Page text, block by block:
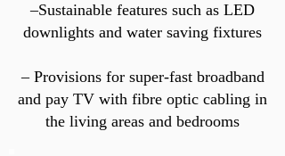
–Sustainable features such as LED
downlights and water saving fixtures
– Provisions for super-fast broadband
and pay TV with fibre optic cabling in
the living areas and bedrooms